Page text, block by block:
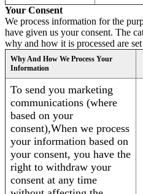
Your Consent
We process information for the
have given us your consent. The
why and how it is processed are
Why And How We Process Your
Information
To send you marketing
communications (where
based on your
consent),When we process
your information based on
your consent, you have the
right to withdraw your
consent at any time